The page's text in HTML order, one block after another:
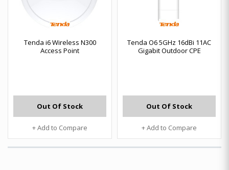
Tenda i6 Wireless N300
Access Point
Out Of Stock
+ Add to Compare
Tenda O6 5GHz 16dBi 11AC
Gigabit Outdoor CPE
Out Of Stock
+ Add to Compare